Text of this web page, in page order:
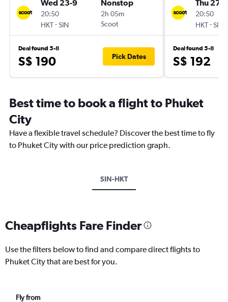
Wed 23-9
20:50
HKT-SIN
Nonstop
2h 05m
Scoot
Deal found 5-8
S$ 190 Pick Dates
Thu 27-8
20:50
HKT-SIN
Deal found 5-8
S$ 192
Best time to book a flight to Phuket
City
Have a flexible travel schedule? Discover the best time to fly
to Phuket City with our price prediction graph.
SIN-HKT
Cheapflights Fare Finder
Use the filters below to find and compare direct flights to
Phuket City that are best for you.
Fly from